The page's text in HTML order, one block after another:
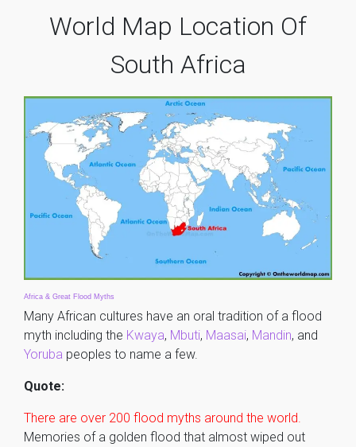
World Map Location Of
South Africa
Africa & Great Flood Myths
Many African cultures have an oral tradition of a flood
myth including the Kwaya, Mbuti, Maasai, Mandin, and
Yoruba peoples to name a few.
Quote:
There are over 200 flood myths around the world.
Memories of a golden flood that almost wiped out